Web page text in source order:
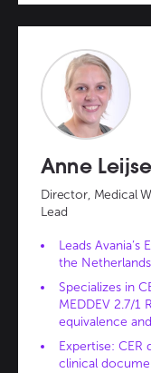
Director, Medical
Lead
Anne
Leads
the
Specializes in
MEDDEV 2.7/1
equivalence
Expertise: CER
clinical